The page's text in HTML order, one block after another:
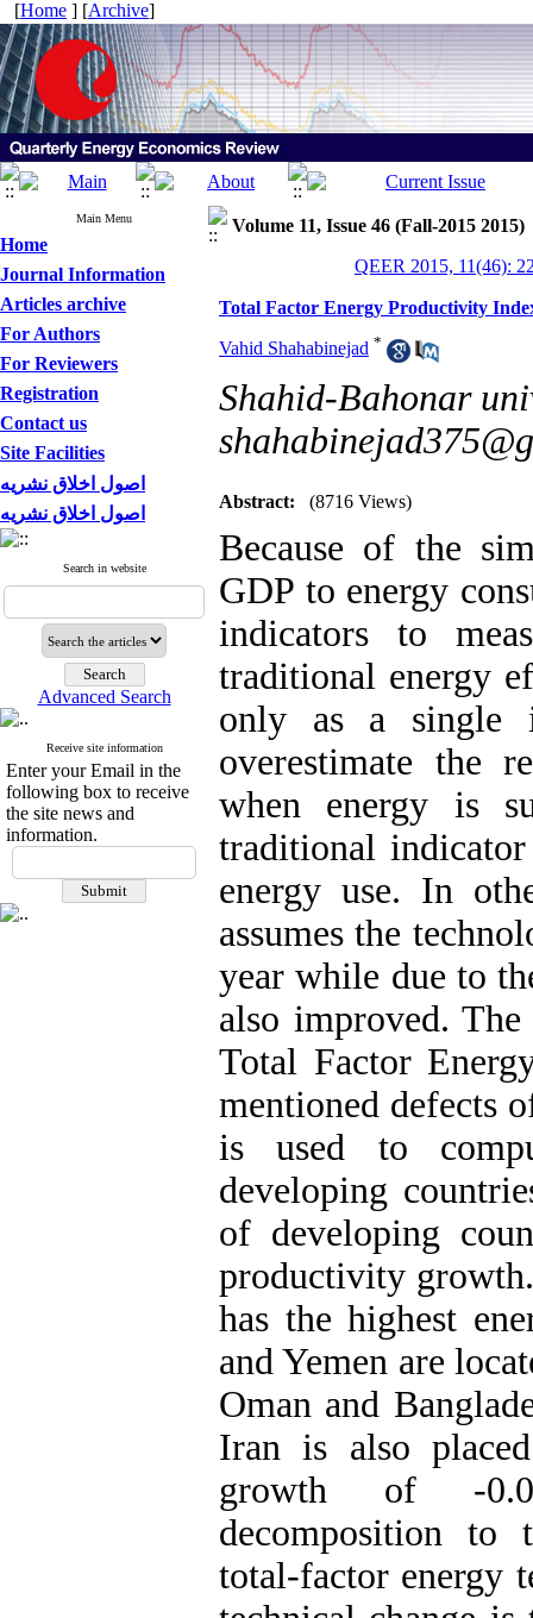
[Home ] [Archive]
Main Menu
Home
Journal Information
Articles archive
For Authors
For Reviewers
Registration
Contact us
Site Facilities
اصول اخلاق نشریه
اصول اخلاق نشریه
Search in website
Advanced Search
Receive site information
Enter your Email in the
following box to receive
the site news and
information.
Volume 11, Issue 46 (Fall-2015 2015)
QEER 2015, 11(46):
Total Factor Energy Productivity
Vahid Shahabinejad *
Shahid-Bahonar
Abstract: (8716 Views)
Because of the
GDP to energy
indicators to
traditional energy
only as a single
overestimate the
when energy is
traditional
energy use. In
assumes the
year while due to
also improved.
Total Factor
mentioned defects
is used to
developing
of developing
productivity
has the highest
and Yemen are
Oman and
Iran is also
growth of -
decomposition to
total-factor energy